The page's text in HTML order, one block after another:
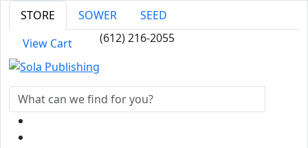
STORE SOWER
SEED
View Cart
(612) 216-2055